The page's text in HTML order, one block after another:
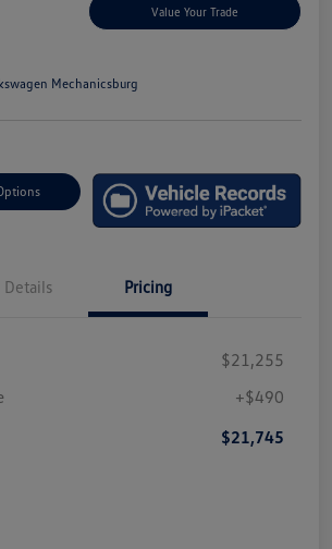
Value Your Trade
Mechanicsburg
Details Pricing
$21,255
+$490
$21,745